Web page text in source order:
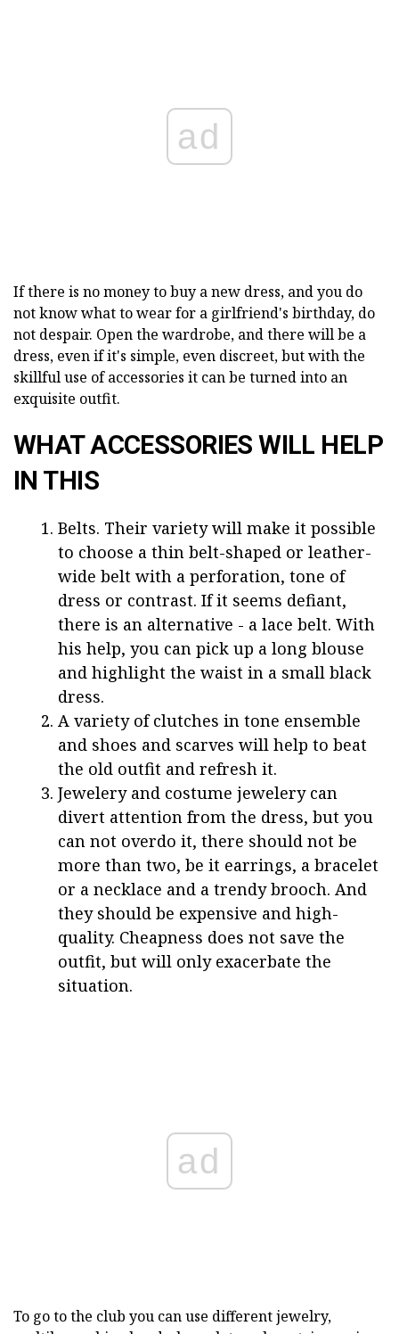
ad
If there is no money to buy a new dress, and you do
not know what to wear for a girlfriend's birthday, do
not despair. Open the wardrobe, and there will be a
dress, even if it's simple, even discreet, but with the
skillful use of accessories it can be turned into an
exquisite outfit.
WHAT ACCESSORIES WILL HELP
IN THIS
Belts. Their variety will make it possible
to choose a thin belt-shaped or leather-
wide belt with a perforation, tone of
dress or contrast. If it seems defiant,
there is an alternative - a lace belt. With
his help, you can pick up a long blouse
and highlight the waist in a small black
dress.
A variety of clutches in tone ensemble
and shoes and scarves will help to beat
the old outfit and refresh it.
Jewelery and costume jewelery can
divert attention from the dress, but you
can not overdo it, there should not be
more than two, be it earrings, a bracelet
or a necklace and a trendy brooch. And
they should be expensive and high-
quality. Cheapness does not save the
outfit, but will only exacerbate the
situation.
ad
To go to the club you can use different jewelry,